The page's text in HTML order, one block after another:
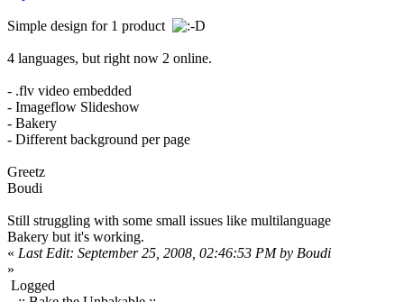
Simple design for 1 product
4 languages, but right now 2 online.
- .flv video embedded
- Imageflow Slideshow
- Bakery
- Different background per page
Greetz
Boudi
Still struggling with some small issues like multilanguage
Bakery but it's working.
« Last Edit: September 25, 2008, 02:46:53 PM by Boudi
»
Logged